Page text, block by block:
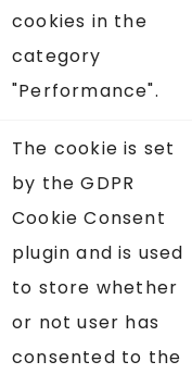
cookies in the
category
"Performance".
The cookie is set
by the GDPR
Cookie Consent
plugin and is used
to store whether
or not user has
consented to the